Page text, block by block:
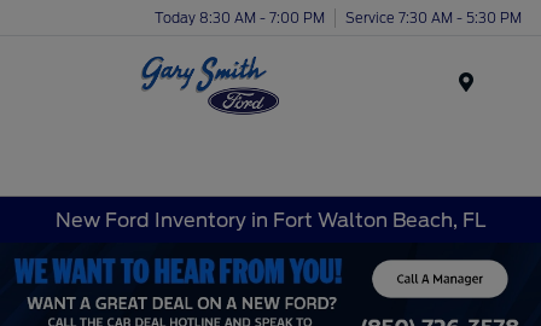
Today 8:30 AM - 7:00 PM Service 7:30 AM - 5:30 PM
New Ford Inventory in Fort Walton Beach, FL